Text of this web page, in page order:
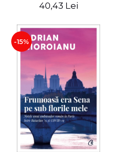
40,43 Lei
-15%